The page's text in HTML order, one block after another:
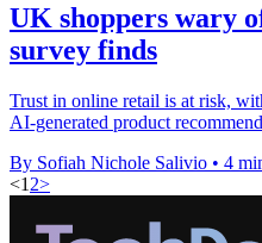
UK shoppers wary
survey finds
Trust in online retail is at risk,
AI-generated product
By Sofiah Nichole Salivio • 4
<1 2>